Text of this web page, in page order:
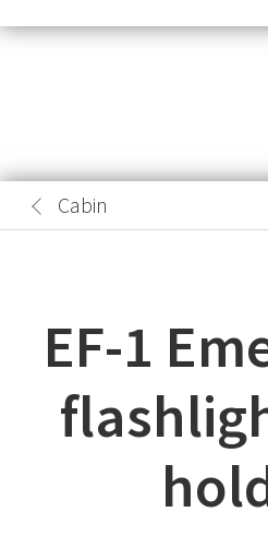
Cabin
EF-1